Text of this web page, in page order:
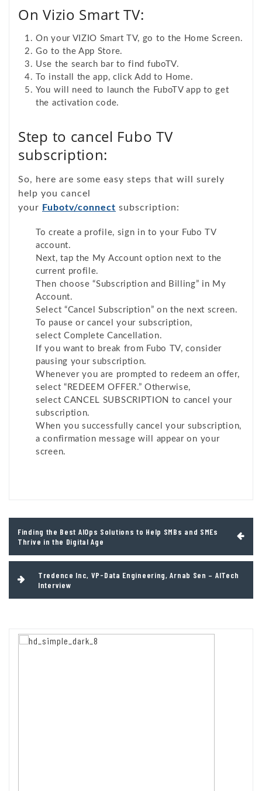
On Vizio Smart TV:
On your VIZIO Smart TV, go to the Home Screen.
Go to the App Store.
Use the search bar to find fuboTV.
To install the app, click Add to Home.
You will need to launch the FuboTV app to get
the activation code.
Step to cancel Fubo TV
subscription:
So, here are some easy steps that will surely
help you cancel
your Fubotv/connect subscription:
To create a profile, sign in to your Fubo TV
account.
Next, tap the My Account option next to the
current profile.
Then choose “Subscription and Billing” in My
Account.
Select “Cancel Subscription” on the next screen.
To pause or cancel your subscription,
select Complete Cancellation.
If you want to break from Fubo TV, consider
pausing your subscription.
Whenever you are prompted to redeem an offer,
select “REDEEM OFFER.” Otherwise,
select CANCEL SUBSCRIPTION to cancel your
subscription.
When you successfully cancel your subscription,
a confirmation message will appear on your
screen.
navigation
Finding the Best AIOps Solutions to Help SMBs and SMEs
Thrive in the Digital Age
Tredence Inc, VP-Data Engineering, Arnab Sen – AITech
Interview